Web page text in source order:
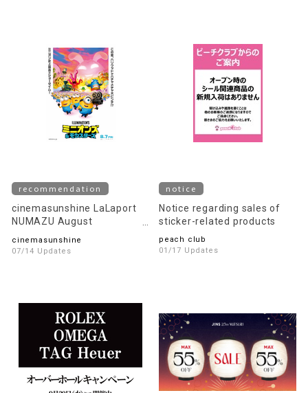
recommendation
cinemasunshine LaLaport
NUMAZU August
recommended movie
information!
cinemasunshine
07/14 Updates
notice
Notice regarding sales of
sticker-related products
peach club
01/17 Updates